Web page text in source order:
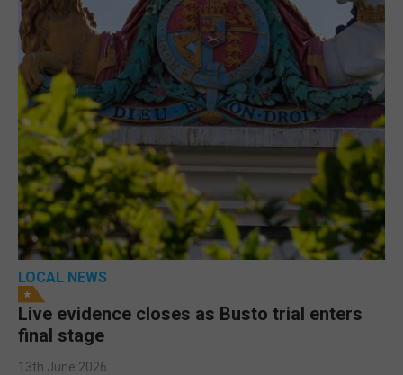
LOCAL NEWS
Live evidence closes as Busto trial enters
final stage
13th June 2026